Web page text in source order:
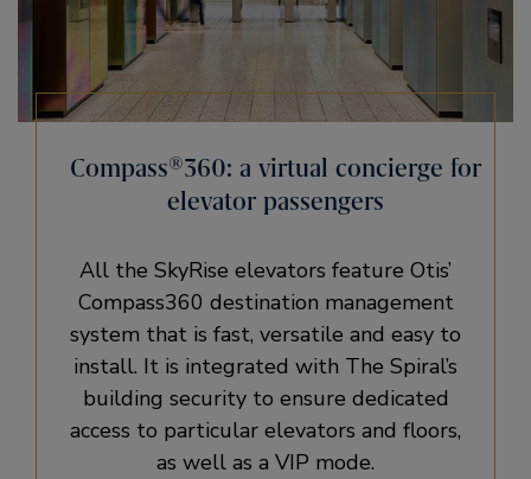
Compass®360: a virtual concierge for
elevator passengers
All the SkyRise elevators feature Otis’
Compass360 destination management
system that is fast, versatile and easy to
install. It is integrated with The Spiral’s
building security to ensure dedicated
access to particular elevators and floors,
as well as a VIP mode.